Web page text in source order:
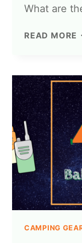
What are
READ MORE
CAMPING